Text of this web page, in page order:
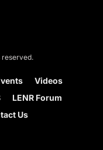
reserved.
Videos
LENR Forum
Us